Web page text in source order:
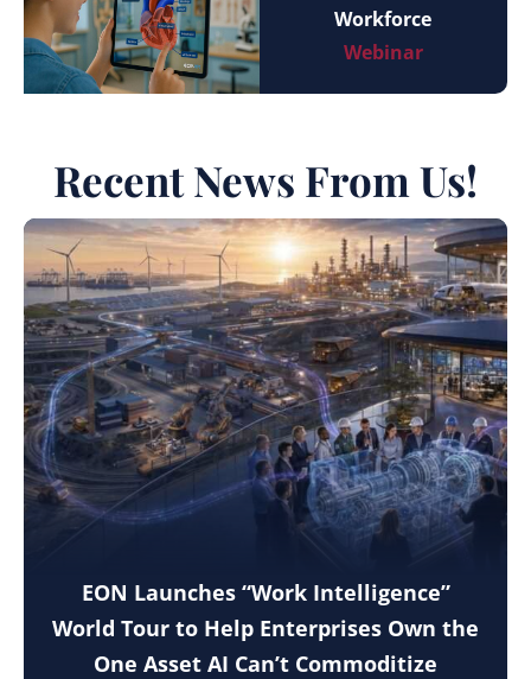
Workforce
Webinar
Recent News From Us!
EON Launches “Work Intelligence”
World Tour to Help Enterprises Own the
One Asset AI Can’t Commoditize